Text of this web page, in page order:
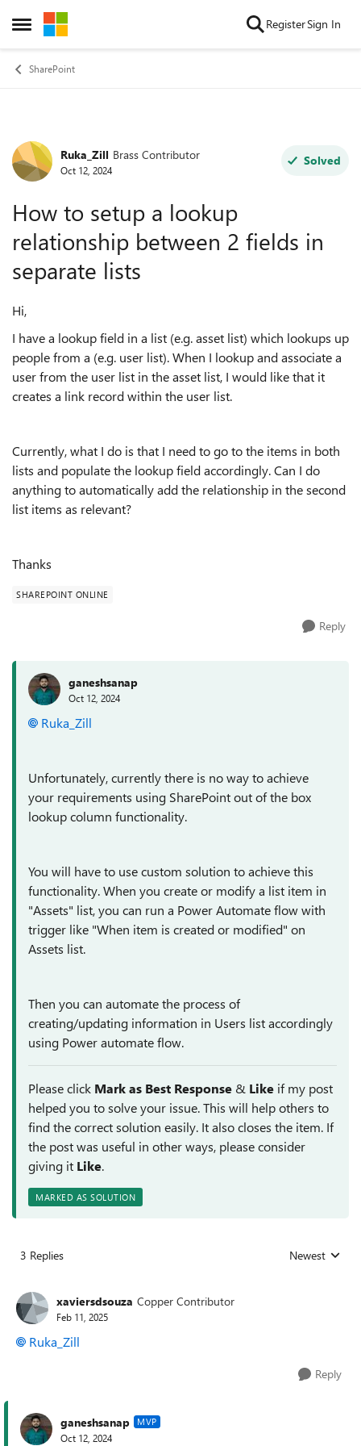
Open Side Menu
Skip to content RegisterSign In
SharePoint
Forum Discussion
Ruka_Zill Brass Contributor
Oct 12, 2024
Solved
How to setup a lookup
relationship between 2 fields in
separate lists
Hi,
I have a lookup field in a list (e.g. asset list) which lookups up
people from a (e.g. user list). When I lookup and associate a
user from the user list in the asset list, I would like that it
creates a link record within the user list.
Currently, what I do is that I need to go to the items in both
lists and populate the lookup field accordingly. Can I do
anything to automatically add the relationship in the second
list items as relevant?
Thanks
SHAREPOINT ONLINE
Reply
ganeshsanap
Oct 12, 2024
Ruka_Zill
Unfortunately, currently there is no way to achieve
your requirements using SharePoint out of the box
lookup column functionality.
You will have to use custom solution to achieve this
functionality. When you create or modify a list item in
"Assets" list, you can run a Power Automate flow with
trigger like "When item is created or modified" on
Assets list.
Then you can automate the process of
creating/updating information in Users list accordingly
using Power automate flow.
Please click Mark as Best Response & Like if my post
helped you to solve your issue. This will help others to
find the correct solution easily. It also closes the item. If
the post was useful in other ways, please consider
giving it Like.
MARKED AS SOLUTION
3 Replies Replies sorted
Newest
xaviersdsouza Copper Contributor
Feb 11, 2025
Ruka_Zill
Reply
ganeshsanap MVP
Oct 12, 2024